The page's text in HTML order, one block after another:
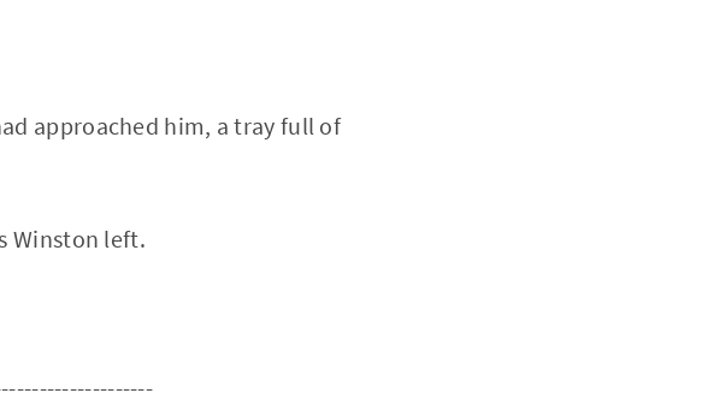
approached him, a tray full of
Winston left.